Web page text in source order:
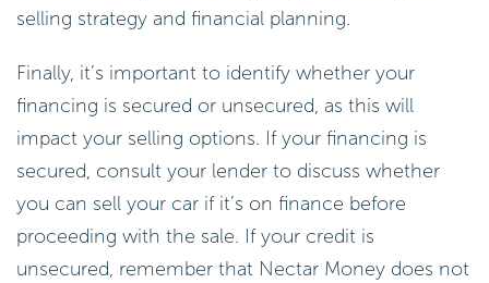
selling strategy and financial planning.
Finally, it’s important to identify whether your
financing is secured or unsecured, as this will
impact your selling options. If your financing is
secured, consult your lender to discuss whether
you can sell your car if it’s on finance before
proceeding with the sale. If your credit is
unsecured, remember that Nectar Money does not